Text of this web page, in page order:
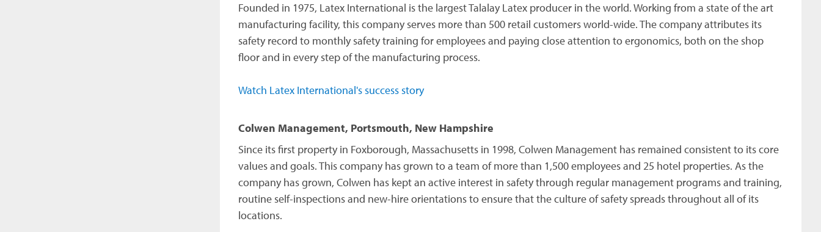
Founded in 1975, Latex International is the largest Talalay Latex producer in the world. Working from a state of the art
manufacturing facility, this company serves more than 500 retail customers world-wide. The company attributes its
safety record to monthly safety training for employees and paying close attention to ergonomics, both on the shop
floor and in every step of the manufacturing process.
Watch Latex International's success story
Colwen Management, Portsmouth, New Hampshire
Since its first property in Foxborough, Massachusetts in 1998, Colwen Management has remained consistent to its core
values and goals. This company has grown to a team of more than 1,500 employees and 25 hotel properties. As the
company has grown, Colwen has kept an active interest in safety through regular management programs and training,
routine self-inspections and new-hire orientations to ensure that the culture of safety spreads throughout all of its
locations.